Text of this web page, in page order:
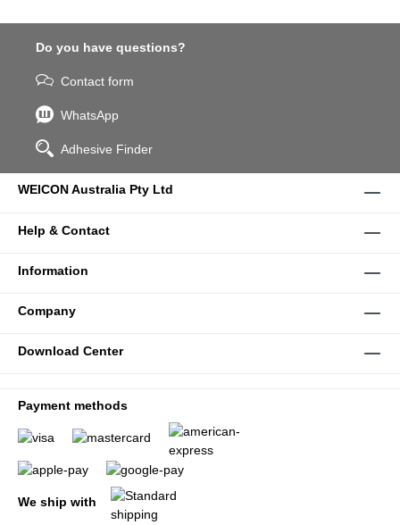
Do you have questions?
Contact form
WhatsApp
Adhesive Finder
WEICON Australia Pty Ltd
Help & Contact
Information
Company
Download Center
Payment methods
We ship with